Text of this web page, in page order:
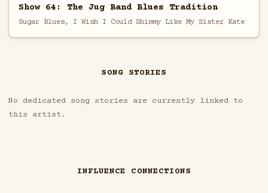
Show 64: The Jug Band Blues Tradition
Sugar Blues, I Wish I Could Shimmy Like My Sister Kate
SONG STORIES
No dedicated song stories are currently linked to
this artist.
INFLUENCE CONNECTIONS